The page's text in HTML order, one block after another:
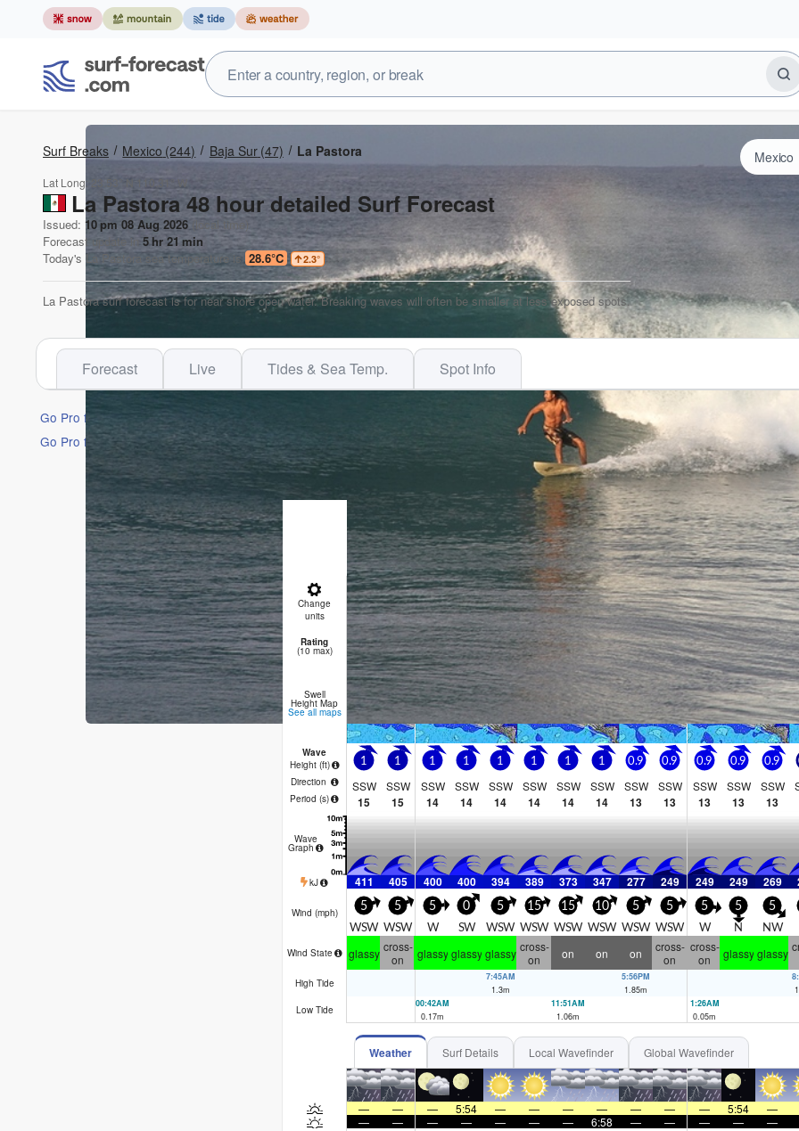
Surf Breaks Mexico (244) Baja Sur(47) La Pastora
Lat Long: 23.53° N 110.31° W
La Pastora 48 hour detailed Surf Forecast
Issued: 10 pm 08 Aug 2026 (local time)
Forecast update in5hr21 min
Today's La Pastorasea temperature is 28.6°C 2.3°
La Pastora surf forecast is for near shore open water. Breaking waves will often be smaller at less exposed spots.
Forecast Live Tides & Sea Temp. Spot Info
Go Pro for an ad-free experience
Go Pro for an ad-free experience
Go Pro for an ad-free
16 Days Hourly
Short Range Forecast
Moderate rain (total 13mm), heaviest on Mon afternoon. Warm (max 29°C on Sun
Wind will be generally light.
Change
units
Sat
8
Sunday
9
8 PM 11 PM 2 AM 5 AM 8 AM 11 AM 2 PM 5 PM 8 PM 11 PM 2 AM 5 AM 8 AM
Rating
(10 max) 2 1 3 3 2 0 1 0 1 1 1 2 3
Swell
Height Map
See all maps
Wave
Height (ft)
Direction
Period (s)
1
SSW
15
1
SSW
15
1
SSW
14
1
SSW
14
1
SSW
14
1
SSW
14
1
SSW
14
1
SSW
14
0.9
SSW
13
0.9
SSW
13
0.9
SSW
13
0.9
SSW
13
0.9
SSW
13
Wave
Graph
kJ 411 405 400 400 394 389 373 347 277 249 249 249 269
Wind (mph) 5
WSW
5
WSW
5
W
0
SW
5
WSW
15
WSW
15
WSW
10
WSW
5
WSW
5
WSW
5
W
5
N
5
NW
Wind State glassy cross-
on
glassy glassy glassy cross-
on
on on on
cross-
on
cross-
on
glassy glassy
High Tide
7:45AM
1.3m
5:56PM
1.85m
Low Tide
00:42AM
0.17m
11:51AM
1.06m
1:26AM
0.05m
Weather Surf Details Local Wavefinder Global Wavefinder
— — — 5:54 — — — — — — — 5:54 —
—
— — — — — — 6:58 — — — — —